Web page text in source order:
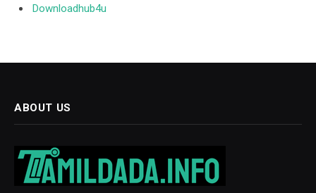
Downloadhub4u
ABOUT US